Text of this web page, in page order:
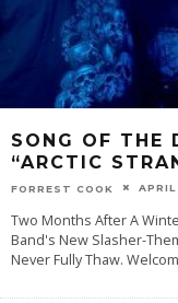
SONG OF THE
“ARCTIC
FORREST COOK
Two Months After A
Band's New Slasher-
Never Fully Thaw.